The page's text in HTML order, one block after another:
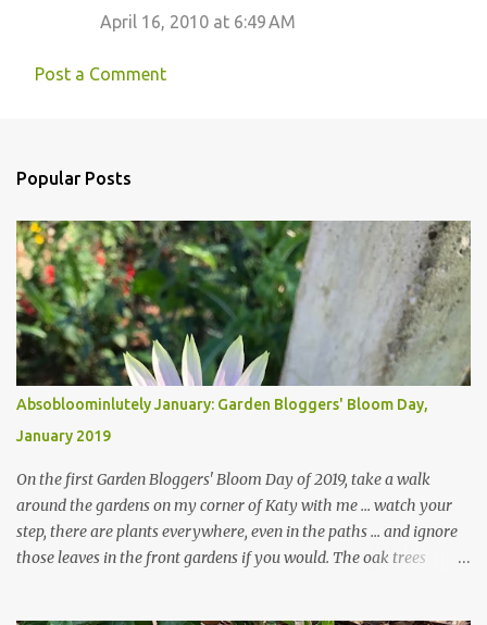
April 16, 2010 at 6:49 AM
Post a Comment
Popular Posts
Absobloominlutely January: Garden Bloggers' Bloom Day,
January 2019
On the first Garden Bloggers' Bloom Day of 2019, take a walk
around the gardens on my corner of Katy with me ... watch your
step, there are plants everywhere, even in the paths ... and ignore
those leaves in the front gardens if you would. The oak trees